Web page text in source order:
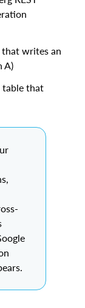
that writes an
A)
table that